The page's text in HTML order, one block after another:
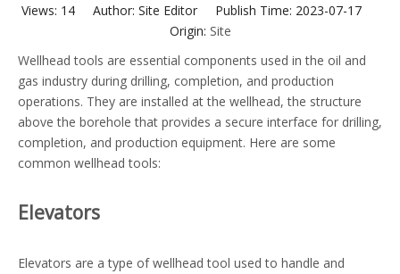
Views: 14Author: Site Editor Publish Time: 2023-07-17
Origin: Site
Wellhead tools are essential components used in the oil and
gas industry during drilling, completion, and production
operations. They are installed at the wellhead, the structure
above the borehole that provides a secure interface for drilling,
completion, and production equipment. Here are some
common wellhead tools:
Elevators
Elevators are a type of wellhead tool used to handle and